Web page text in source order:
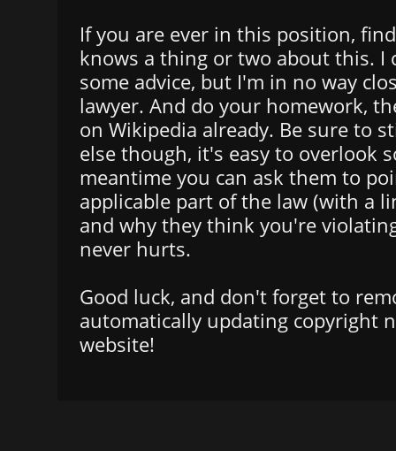
If you are ever in this position,
knows a thing or two about this. I
some advice, but I'm in no way
lawyer. And do your homework,
on Wikipedia already. Be sure to
else though, it's easy to overlook
meantime you can ask them to
applicable part of the law (with a
and why they think you're
never hurts.
Good luck, and don't forget to
automatically updating copyright
website!